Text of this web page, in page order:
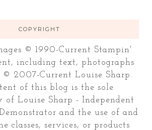
COPYRIGHT
© 1990-Current Stampin'
including text, photographs
© 2007-Current Louise Sharp.
of this blog is the sole
of Louise Sharp - Independent
and the use of and
classes, services, or products